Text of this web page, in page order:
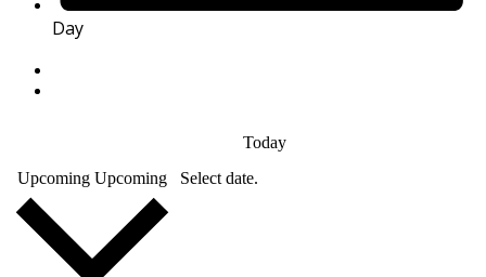
Day
Today
Upcoming Upcoming Select date.